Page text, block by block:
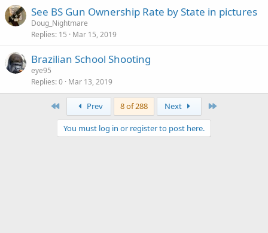
See BS Gun Ownership Rate by State in pictures
Doug_Nightmare
Replies 15 Mar 15, 2019
Brazilian School Shooting
eye95
Replies 0 Mar 13, 2019
Prev 8 of 288 Next
You must log in or register to post here.